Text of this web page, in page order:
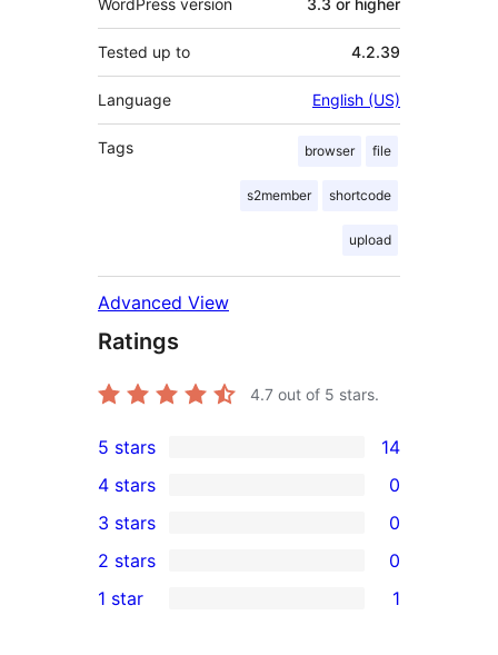
WordPress version 3.3 or higher
Tested up to 4.2.39
Language English (US)
Tags browser file
s2member shortcode
upload
Advanced View
Ratings
4.7 out of 5 stars.
14
5-
star
reviews
5 stars 14
4-
star
reviews
4 stars 0
0
3-
star
3 stars 0
2-
2 stars 0
1 star 1